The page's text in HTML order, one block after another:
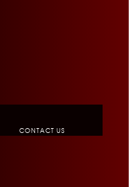
CONTACT US